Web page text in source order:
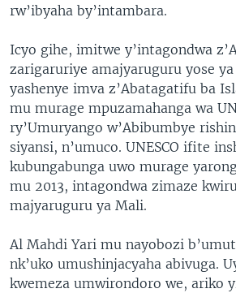
rw’ibyaha by’intambara.
Icyo gihe, imitwe y’intagondwa
zarigaruriye amajyaruguru yose
yashenye imva z’Abatagatifu ba
mu murage mpuzamahanga wa
ry’Umuryango w’Abibumbye
siyansi, n’umuco. UNESCO ifite
kubungabunga uwo murage
mu 2013, intagondwa zimaze
majyaruguru ya Mali.
Al Mahdi Yari mu nayobozi
nk’uko umushinjacyaha abivuga.
kwemeza umwirondoro we, ariko